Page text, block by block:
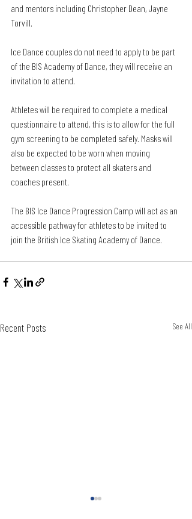
and mentors including Christopher Dean, Jayne
Torvill.
Ice Dance couples do not need to apply to be part
of the BIS Academy of Dance, they will receive an
invitation to attend.
Athletes will be required to complete a medical
questionnaire to attend, this is to allow for the full
gym screening to be completed safely. Masks will
also be expected to be worn when moving
between classes to protect all skaters and
coaches present.
The BIS Ice Dance Progression Camp will act as an
accessible pathway for athletes to be invited to
join the British Ice Skating Academy of Dance.
Recent Posts See All